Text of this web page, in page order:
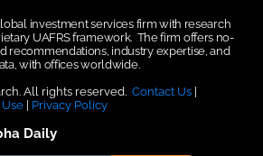
investment services firm with research
UAFRS framework. The firm offers no-
recommendations, industry expertise, and
with offices worldwide.
All rights reserved. Contact Us
Privacy Policy
Daily